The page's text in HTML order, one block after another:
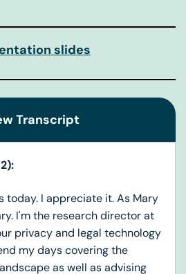
slides
Transcript
today. I appreciate it. As Mary
I'm the research director at
privacy and legal technology
my days covering the
as well as advising